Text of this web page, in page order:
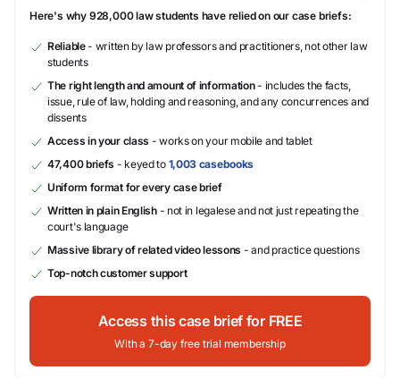
Here's why 928,000 law students have relied on our case briefs:
Reliable- written by law professors and practitioners, not other law
students
The right length and amount of information- includes the facts,
issue, rule of law, holding and reasoning, and any concurrences and
dissents
Access in your class - works on your mobile and tablet
47,400 briefs - keyed to 1,003 casebooks
Uniform format for every case brief
Written in plain English- not in legalese and not just repeating the
court's language
Massive library of related video lessons - and practice questions
Top-notch customer support
Access this case brief for FREE
With a 7-day free trial membership